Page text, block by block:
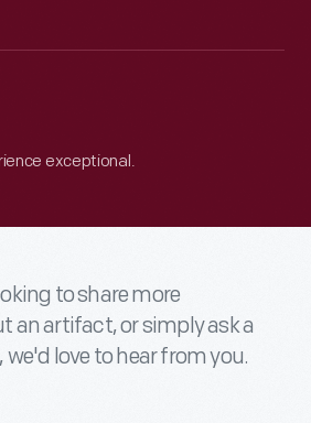
exceptional.
to share more
an artifact, or simply ask a
love to hear from you.